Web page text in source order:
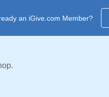
an iGive.com Member?